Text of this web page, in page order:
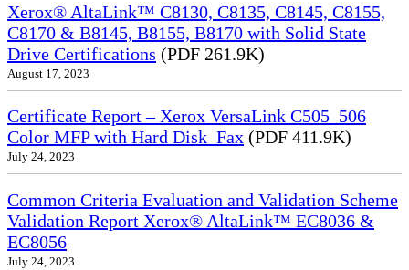
Xerox® AltaLink™ C8130, C8135, C8145, C8155,
C8170 & B8145, B8155, B8170 with Solid State
Drive Certifications (PDF 261.9K)
August 17, 2023
Certificate Report – Xerox VersaLink C505_506
Color MFP with Hard Disk_Fax (PDF 411.9K)
July 24, 2023
Common Criteria Evaluation and Validation Scheme
Validation Report Xerox® AltaLink™ EC8036 &
EC8056
July 24, 2023